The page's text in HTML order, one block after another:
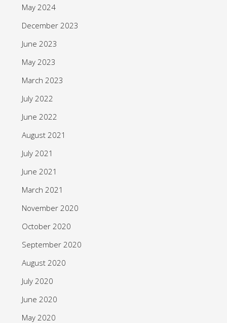
May 2024
December 2023
June 2023
May 2023
March 2023
July 2022
June 2022
August 2021
July 2021
June 2021
March 2021
November 2020
October 2020
September 2020
August 2020
July 2020
June 2020
May 2020